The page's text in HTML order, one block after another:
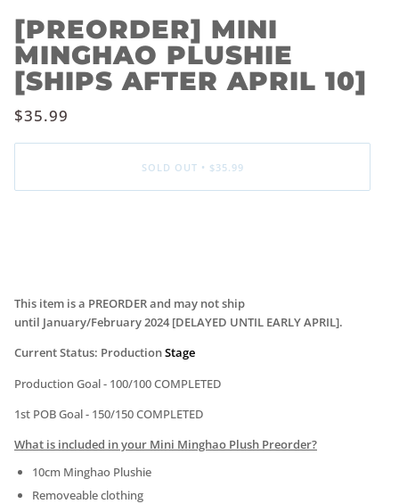
[PREORDER] MINI
MINGHAO PLUSHIE
[SHIPS AFTER APRIL 10]
$35.99
SOLD OUT • $35.99
This item is a PREORDER and may not ship
until January/February2024 [DELAYED UNTIL EARLY APRIL].
Current Status: ProductionStage
Production Goal - 100/100 COMPLETED
1st POB Goal - 150/150 COMPLETED
What is included in your Mini Minghao Plush Preorder?
10cm Minghao Plushie
Removeable clothing